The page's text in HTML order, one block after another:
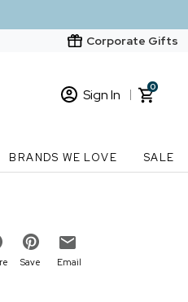
Corporate Gifts
Sign In
New Customer? Start here
0
BRANDS WE LOVE SALE
Save Email